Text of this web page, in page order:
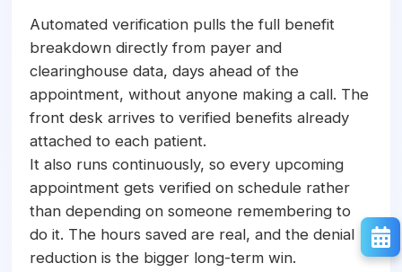
Automated verification pulls the full benefit
breakdown directly from payer and
clearinghouse data, days ahead of the
appointment, without anyone making a call. The
front desk arrives to verified benefits already
attached to each patient.
It also runs continuously, so every upcoming
appointment gets verified on schedule rather
than depending on someone remembering to
do it. The hours saved are real, and the denial
reduction is the bigger long-term win.